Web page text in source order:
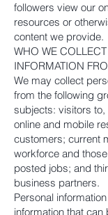
followers view our
resources or
content we provide.
WHO WE
INFORMATION
We may collect
from the following
subjects: visitors
online and mobile
customers; current
workforce and
posted jobs; and
business partners.
Personal
information that